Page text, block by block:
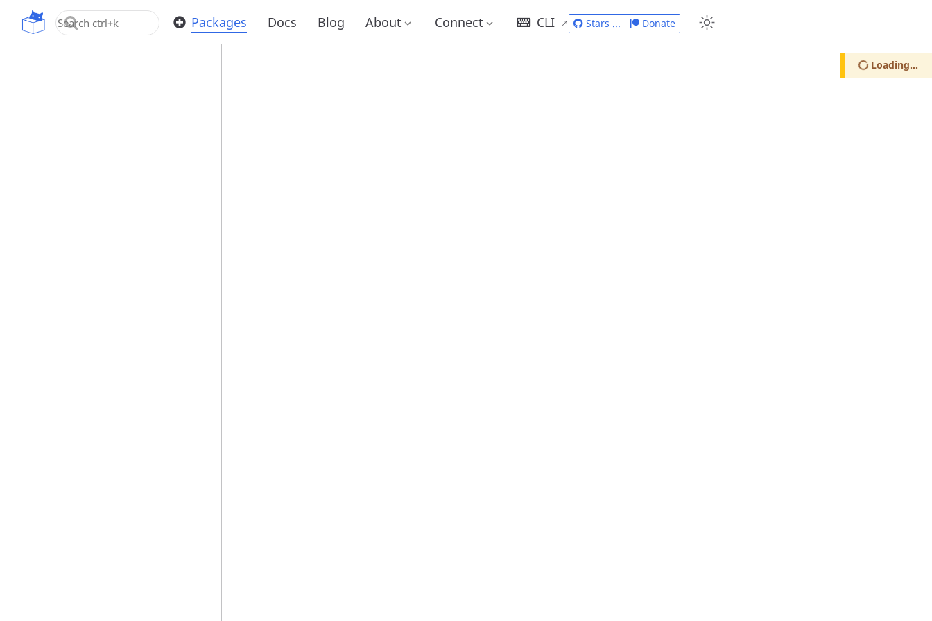
OpenUPM Packages Docs Blog About Connect CLI
Loading...
Stars ... Donate